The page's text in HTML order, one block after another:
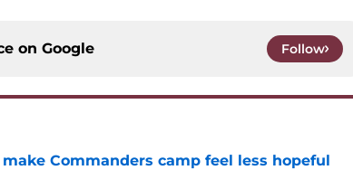
on Google Follow
Commanders camp feel less hopeful